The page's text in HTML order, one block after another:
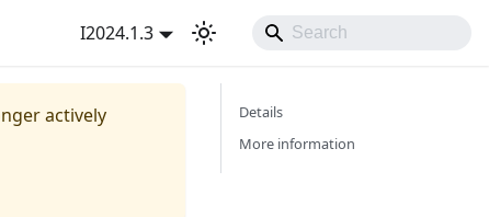
I2024.1.3
actively
Details
More information